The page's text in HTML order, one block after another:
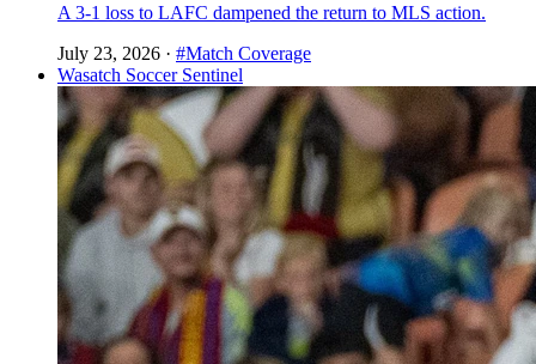
A 3-1 loss to LAFC dampened the return to MLS action.
July 23, 2026 · #Match Coverage
Wasatch Soccer Sentinel